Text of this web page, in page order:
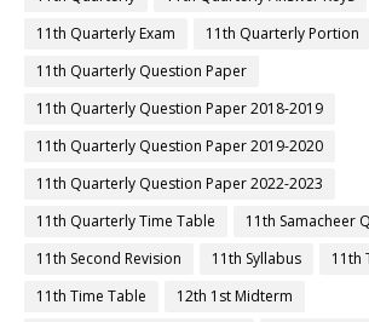
11th Quarterly Exam
11th Quarterly Portion
11th Quarterly Question Paper
11th Quarterly Question Paper 2018-2019
11th Quarterly Question Paper 2019-2020
11th Quarterly Question Paper 2022-2023
11th Quarterly Time Table
11th Samacheer
11th Second Revision
11th Syllabus
11th
11th Time Table
12th 1st Midterm